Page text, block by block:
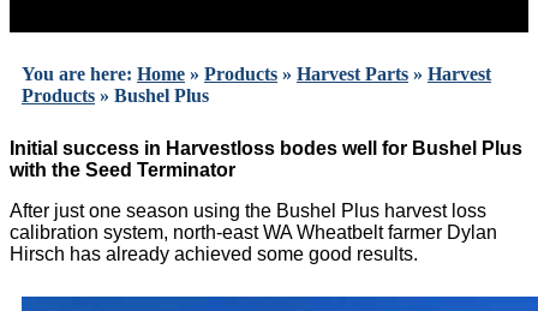
You are here: Home » Products » Harvest Parts » Harvest
Products » Bushel Plus
Initial success in Harvestloss bodes well for Bushel Plus
with the Seed Terminator
After just one season using the Bushel Plus harvest loss
calibration system, north-east WA Wheatbelt farmer Dylan
Hirsch has already achieved some good results.